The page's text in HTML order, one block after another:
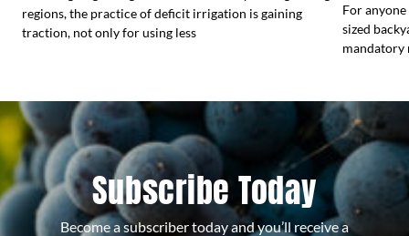
regions, the practice of deficit irrigation is gaining
traction, not only for using less
For
sized
mandatory
Subscribe Today
Become a subscriber today and you’ll receive a